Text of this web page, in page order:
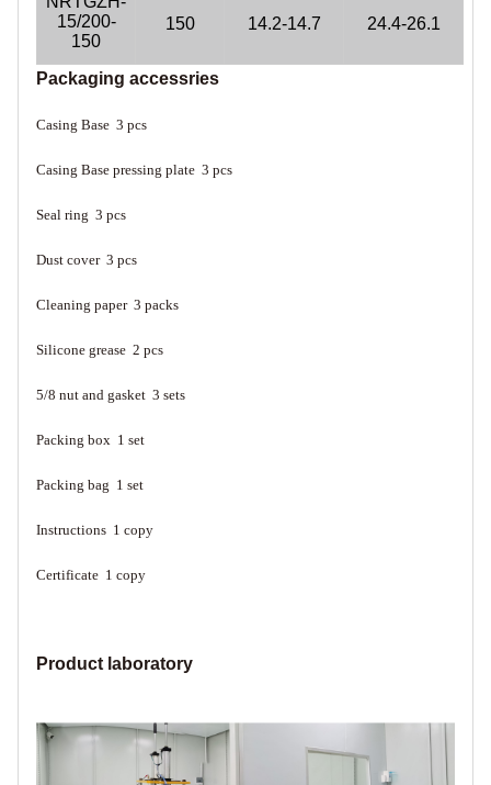
15/200-
150
150 14.2-14.7 24.4-26.1
Packaging accessries
Casing Base 3 pcs
Casing Base pressing plate 3 pcs
Seal ring 3 pcs
Dust cover 3 pcs
Cleaning paper 3 packs
Silicone grease 2 pcs
5/8 nut and gasket 3 sets
Packing box 1 set
Packing bag 1 set
Instructions 1 copy
Certificate 1 copy
Product laboratory